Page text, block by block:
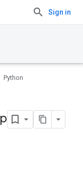
Sign in
Python